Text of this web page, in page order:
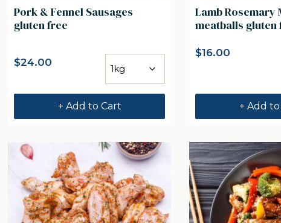
Pork & Fennel Sausages
gluten free
$24.00
+ Add to Cart
Lamb Rosemary
meatballs gluten
$16.00
+ Add